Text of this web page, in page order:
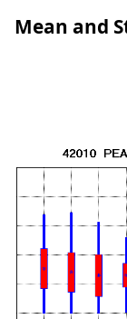
Mean and